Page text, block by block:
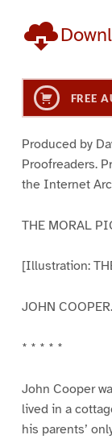
FREE
Produced by
Proofreaders.
the Internet
THE MORAL
[Illustration:
JOHN COOPER.
* * * * *
John Cooper
lived in a
his parents’